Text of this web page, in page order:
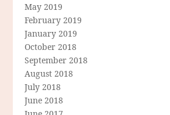
May 2019
February 2019
January 2019
October 2018
September 2018
August 2018
July 2018
June 2018